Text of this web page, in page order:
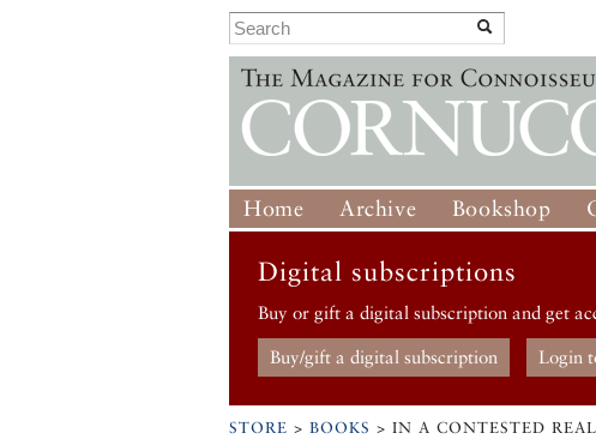
Home Archive Bookshop
Digital subscriptions
Buy or gift a digital subscription and get
Buy/gift a digital subscription Login
STORE > BOOKS > IN A CONTESTED